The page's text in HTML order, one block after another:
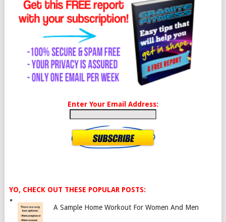
Enter Your Email Address:
YO, CHECK OUT THESE POPULAR POSTS:
A Sample Home Workout For Women And Men